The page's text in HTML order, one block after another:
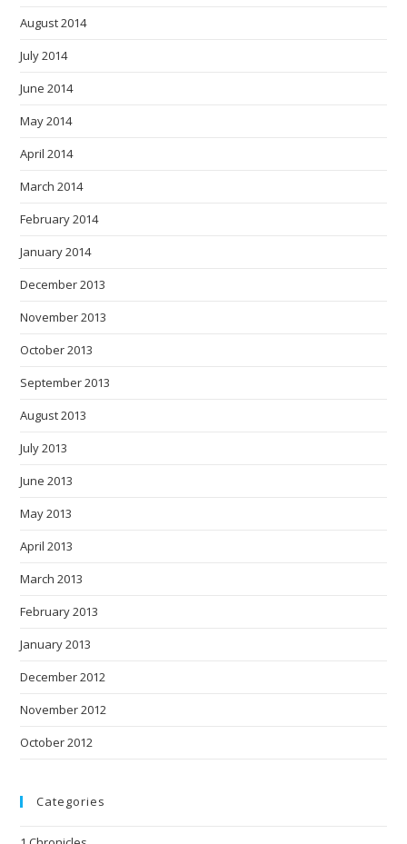
August 2014
July 2014
June 2014
May 2014
April 2014
March 2014
February 2014
January 2014
December 2013
November 2013
October 2013
September 2013
August 2013
July 2013
June 2013
May 2013
April 2013
March 2013
February 2013
January 2013
December 2012
November 2012
October 2012
Categories